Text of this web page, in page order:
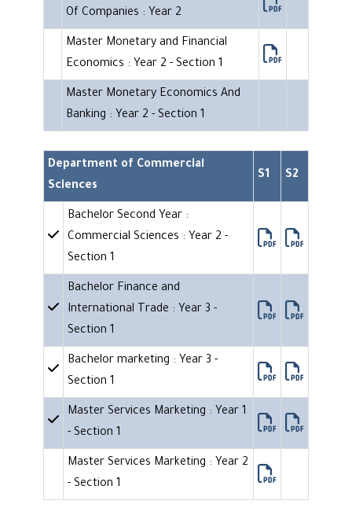
Of Companies : Year 2
Master Monetary and Financial
Economics : Year 2 - Section 1
Master Monetary Economics And
Banking : Year 2 - Section 1
Department of Commercial
Sciences
S1 S2
Bachelor Second Year :
Commercial Sciences : Year 2 -
Section 1
Bachelor Finance and
International Trade : Year 3 -
Section 1
Bachelor marketing : Year 3 -
Section 1
Master Services Marketing : Year 1
- Section 1
Master Services Marketing : Year 2
- Section 1